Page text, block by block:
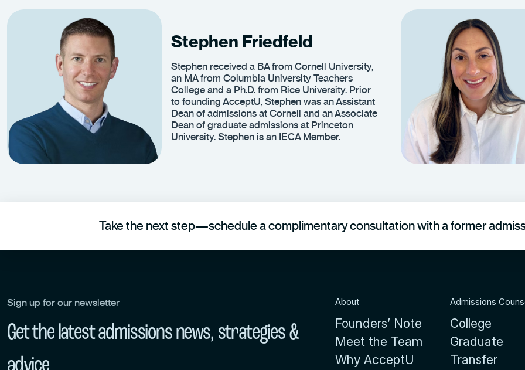
Stephen Friedfeld
Stephen received a BA from Cornell University,
an MA from Columbia University Teachers
College and a Ph.D. from Rice University. Prior
to founding AcceptU, Stephen was an Assistant
Dean of admissions at Cornell and an Associate
Dean of graduate admissions at Princeton
University. Stephen is an IECA Member.
Take the next step—schedule a complimentary consultation with a former
Sign up for our newsletter
Get the latest admissions news, strategies &
About
Founders’ Note
Meet the Team
Why AcceptU
Admissions
College
Graduate
Transfer